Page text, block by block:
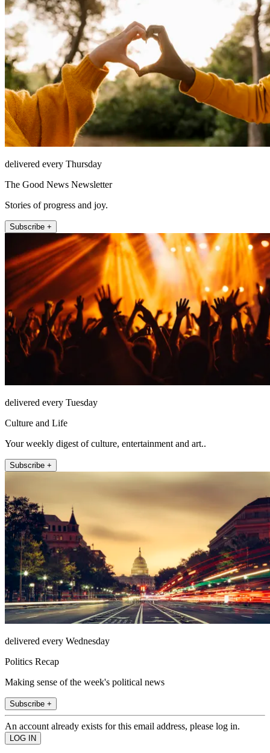
delivered every Thursday
The Good News Newsletter
Stories of progress and joy.
Subscribe +
delivered every Tuesday
Culture and Life
Your weekly digest of culture, entertainment and art..
Subscribe +
delivered every Wednesday
Politics Recap
Making sense of the week's political news
Subscribe +
An account already exists for this email address, please log in.